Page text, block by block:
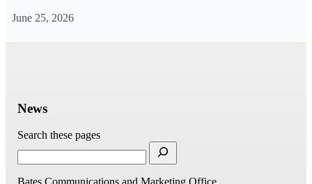
June 25, 2026
News
Search these pages